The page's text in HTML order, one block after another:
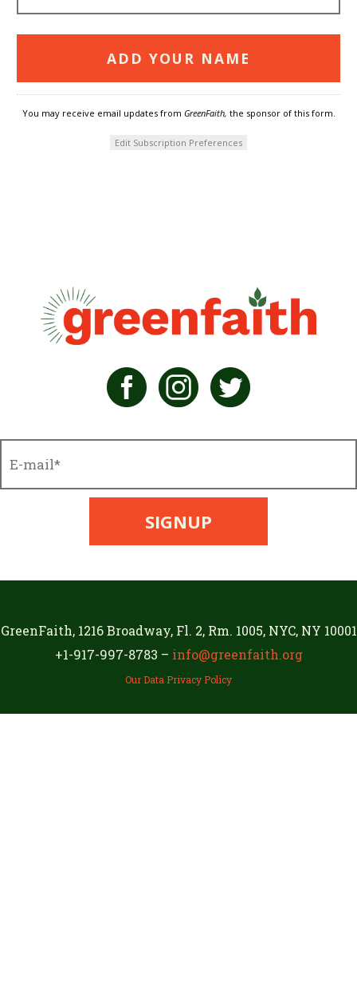
You may receive email updates from GreenFaith, the sponsor of this form.
Edit Subscription Preferences
GreenFaith, 1216 Broadway, Fl. 2, Rm. 1005, NYC, NY 10001
+1-917-997-8783 – info@greenfaith.org
Our Data Privacy Policy